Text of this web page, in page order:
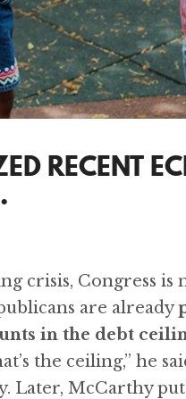
RECENT
crisis, Congress
are already
in the debt
the ceiling,” he
Later, McCarthy